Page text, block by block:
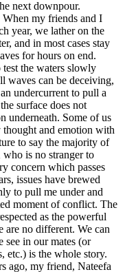
next downpour.
When my friends and I
year, we lather on the
and in most cases stay
for hours on end.
test the waters slowly
waves can be deceiving,
undercurrent to pull a
surface does not
underneath. Some of us
thought and emotion with
to say the majority of
is no stranger to
concern which passes
issues have brewed
to pull me under and
moment of conflict. The
as the powerful
are no different. We can
see in our mates (or
etc.) is the whole story.
ago, my friend, Nateefa